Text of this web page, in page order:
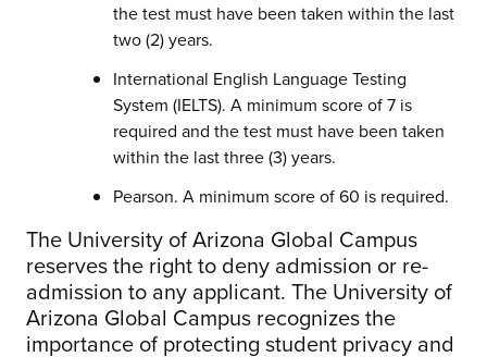
the test must have been taken within the last
two (2) years.
International English Language Testing
System (IELTS). A minimum score of 7 is
required and the test must have been taken
within the last three (3) years.
Pearson. A minimum score of 60 is required.
The University of Arizona Global Campus
reserves the right to deny admission or re-
admission to any applicant. The University of
Arizona Global Campus recognizes the
importance of protecting student privacy and